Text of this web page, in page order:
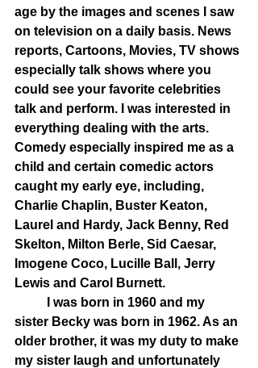
age by the images and scenes I saw
on television on a daily basis. News
reports, Cartoons, Movies, TV shows
especially talk shows where you
could see your favorite celebrities
talk and perform. I was interested in
everything dealing with the arts.
Comedy especially inspired me as a
child and certain comedic actors
caught my early eye, including,
Charlie Chaplin, Buster Keaton,
Laurel and Hardy, Jack Benny, Red
Skelton, Milton Berle, Sid Caesar,
Imogene Coco, Lucille Ball, Jerry
Lewis and Carol Burnett.
sister Becky was born in 1962. As an
older brother, it was my duty to make
my sister laugh and unfortunately